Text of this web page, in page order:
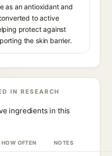
as an antioxidant and
to active
protect against
the skin barrier.
IN RESEARCH
ingredients in this
HOW OFTEN NOTES